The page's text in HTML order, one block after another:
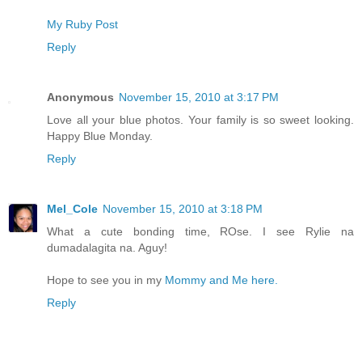
My Ruby Post
Reply
Anonymous November 15, 2010 at 3:17 PM
Love all your blue photos. Your family is so sweet looking.
Happy Blue Monday.
Reply
Mel_Cole November 15, 2010 at 3:18 PM
What a cute bonding time, ROse. I see Rylie na
dumadalagita na. Aguy!
Hope to see you in my Mommy and Me here.
Reply